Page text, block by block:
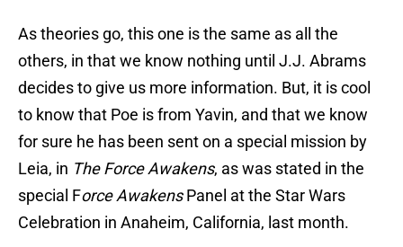
As theories go, this one is the same as all the
others, in that we know nothing until J.J. Abrams
decides to give us more information. But, it is cool
to know that Poe is from Yavin, and that we know
for sure he has been sent on a special mission by
Leia, in The Force Awakens, as was stated in the
special Force AwakensPanel at the Star Wars
Celebration in Anaheim, California, last month.